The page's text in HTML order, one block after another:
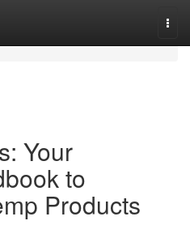
Your
to
Products